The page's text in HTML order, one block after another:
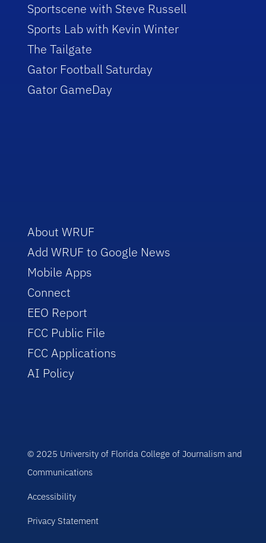
Sportscene with Steve Russell
Sports Lab with Kevin Winter
The Tailgate
Gator Football Saturday
Gator GameDay
About WRUF
Add WRUF to Google News
Mobile Apps
Connect
EEO Report
FCC Public File
FCC Applications
AI Policy
© 2025 University of Florida College of Journalism and
Communications
Accessibility
Privacy Statement